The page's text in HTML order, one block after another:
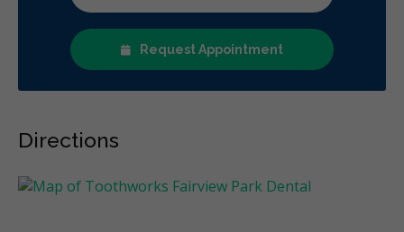
Request Appointment
Directions